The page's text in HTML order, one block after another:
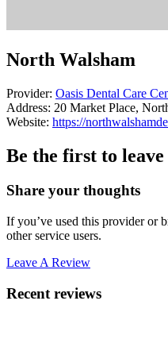
North Walsham
Provider: Oasis Dental Care
Address: 20 Market Place,
Website: https://
Be the first to
Share your thoughts
If you’ve used this provider or
other service users.
Leave A Review
Recent reviews